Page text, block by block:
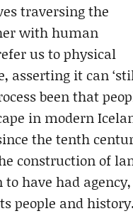
traversing the
with human
us to physical
asserting it can
been that
in modern
the tenth
construction of
have had
people and history.